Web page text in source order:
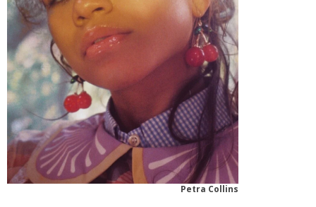
Petra Collins